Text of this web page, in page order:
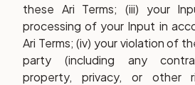
these Ari Terms; (iii) your
processing of your Input in
Ari Terms; (iv) your violation of
party (including any
property, privacy, or other